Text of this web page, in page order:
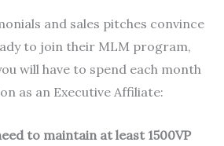
and sales pitches convince
to join their MLM program,
will have to spend each month
as an Executive Affiliate:
to maintain at least 1500VP